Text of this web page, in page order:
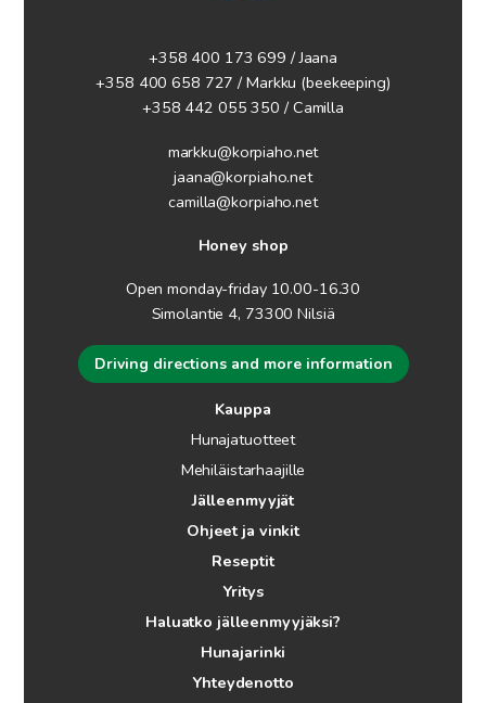
+358 400 173 699 / Jaana
+358 400 658 727 / Markku (beekeeping)
+358 442 055 350 / Camilla
markku@korpiaho.net
jaana@korpiaho.net
camilla@korpiaho.net
Honey shop
Open monday-friday 10.00-16.30
Simolantie 4, 73300 Nilsiä
Driving directions and more information
Kauppa
Hunajatuotteet
Mehiläistarhaajille
Jälleenmyyjät
Ohjeet ja vinkit
Reseptit
Yritys
Haluatko jälleenmyyjäksi?
Hunajarinki
Yhteydenotto